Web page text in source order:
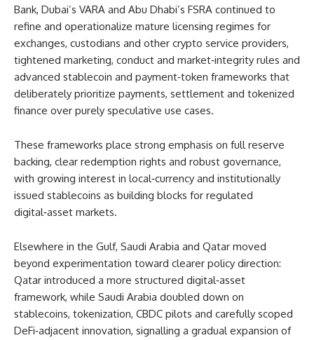
Bank, Dubai’s VARA and Abu Dhabi’s FSRA continued to
refine and operationalize mature licensing regimes for
exchanges, custodians and other crypto service providers,
tightened marketing, conduct and market‑integrity rules and
advanced stablecoin and payment‑token frameworks that
deliberately prioritize payments, settlement and tokenized
finance over purely speculative use cases.
These frameworks place strong emphasis on full reserve
backing, clear redemption rights and robust governance,
with growing interest in local‑currency and institutionally
issued stablecoins as building blocks for regulated
digital‑asset markets.
Elsewhere in the Gulf, Saudi Arabia and Qatar moved
beyond experimentation toward clearer policy direction:
Qatar introduced a more structured digital‑asset
framework, while Saudi Arabia doubled down on
stablecoins, tokenization, CBDC pilots and carefully scoped
DeFi‑adjacent innovation, signalling a gradual expansion of